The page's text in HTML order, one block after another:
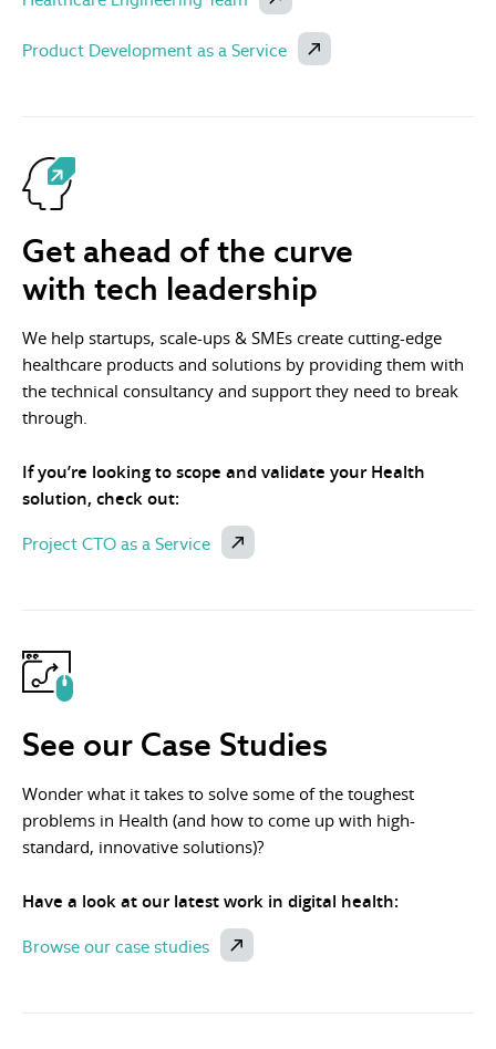
Product Development as a Service
Get ahead of the curve
with tech leadership
We help startups, scale-ups & SMEs create cutting-edge
healthcare products and solutions by providing them with
the technical consultancy and support they need to break
through.
If you’re looking to scope and validate your Health
solution, check out:
Project CTO as a Service
See our Case Studies
Wonder what it takes to solve some of the toughest
problems in Health (and how to come up with high-
standard, innovative solutions)?
Have a look at our latest work in digital health:
Browse our case studies